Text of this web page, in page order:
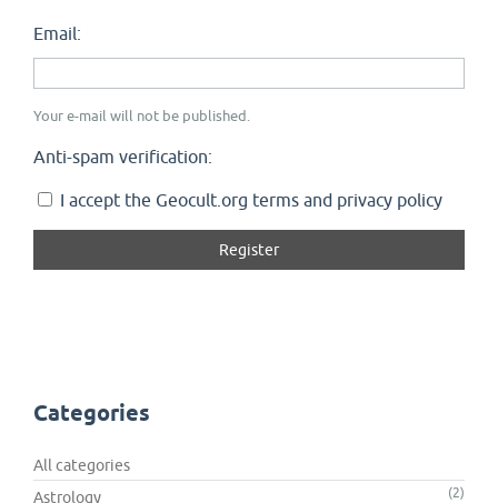
Email:
Your e-mail will not be published.
Anti-spam verification:
I accept the Geocult.org terms and privacy policy
Categories
All categories
Astrology
(2)